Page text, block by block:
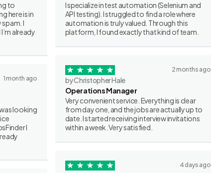
to
here is in
I
already
1 month ago
looking
I
I specialize in test automation (Selenium and
API testing). I struggled to find a role where
automation is truly valued. Through this
platform, I found exactly that kind of team.
2 months ago
by Christopher Hale
Operations Manager
Very convenient service. Everything is clear
from day one, and the jobs are actually up to
date. I started receiving interview invitations
within a week. Very satisfied.
4 days ago